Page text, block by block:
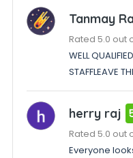
Tanmay
Rated 5.0 out
WELL
STAFFLEAVE
herry raj
Rated 5.0 out
Everyone